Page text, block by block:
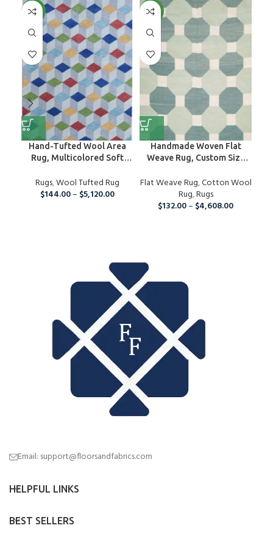
NEW
Hand-Tufted Wool Area
Rug, Multicolored Soft
Hand-Tufted Woolen For
Bedroom, Home And Living
Rugs,Wool Tufted Rug
$144.00– $5,120.00
NEW
Handmade Woven Flat
Weave Rug, Custom Size
Flat Weave Rug,Cotton Wool
Rug,Rugs
$132.00– $4,608.00
Email: support@floorsandfabrics.com
HELPFUL LINKS
BEST SELLERS